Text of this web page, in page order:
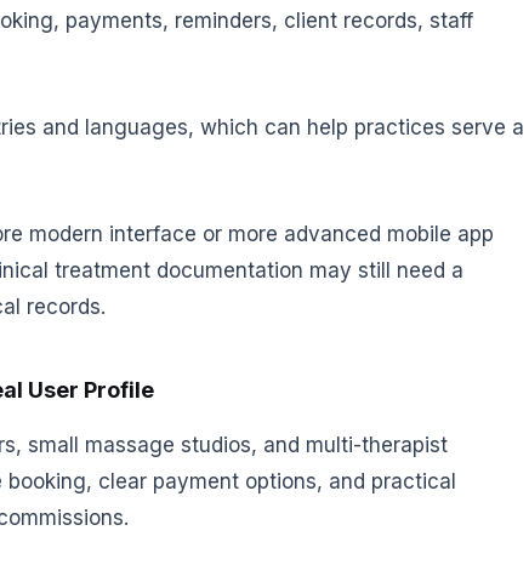
payments, reminders, client records, staff
and languages, which can help practices serve a
modern interface or more advanced mobile app
treatment documentation may still need a
records.
User Profile
small massage studios, and multi-therapist
clear payment options, and practical